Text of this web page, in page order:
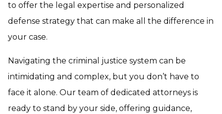
to offer the legal expertise and personalized
defense strategy that can make all the difference in
your case.
Navigating the criminal justice system can be
intimidating and complex, but you don’t have to
face it alone. Our team of dedicated attorneys is
ready to stand by your side, offering guidance,